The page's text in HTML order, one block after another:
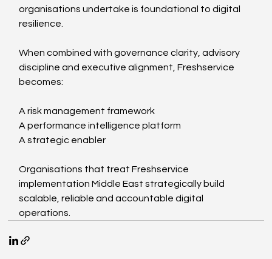
organisations undertake is foundational to digital
resilience.
When combined with governance clarity, advisory
discipline and executive alignment, Freshservice
becomes:
A risk management framework
A performance intelligence platform
A strategic enabler
Organisations that treat Freshservice
implementation Middle East strategically build
scalable, reliable and accountable digital
operations.